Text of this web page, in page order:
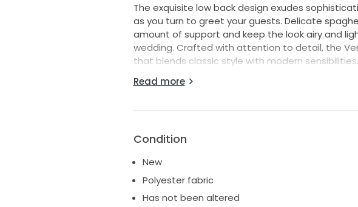
The exquisite low back design exudes
as you turn to greet your guests. Delicate
amount of support and keep the look airy and
wedding. Crafted with attention to detail, the
that blends classic style with modern sensibilities.
Whether you're saying "I do" in a grand cathedral
dress.
Read more
Condition
New
Polyester fabric
Has not been altered